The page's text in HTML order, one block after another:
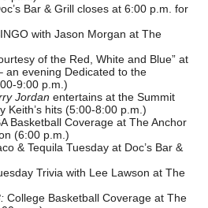
Bar & Grill closes at 6:00 p.m. for
with Jason Morgan at The
of the Red, White and Blue” at
an evening Dedicated to the
9:00 p.m.)
Jordan entertains at the Summit
Keith’s hits (5:00-8:00 p.m.)
Basketball Coverage at The Anchor
(6:00 p.m.)
& Tequila Tuesday at Doc’s Bar &
Trivia with Lee Lawson at The
College Basketball Coverage at The